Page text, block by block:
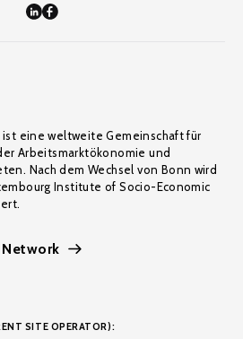
ist eine weltweite Gemeinschaft für
Arbeitsmarktökonomie und
Nach dem Wechsel von Bonn wird
Institute of Socio-Economic
Network
SITE OPERATOR):